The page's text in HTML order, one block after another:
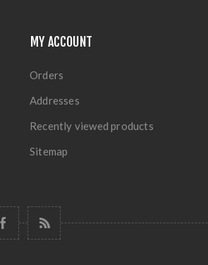
MY ACCOUNT
Orders
Addresses
Recently viewed products
Sitemap